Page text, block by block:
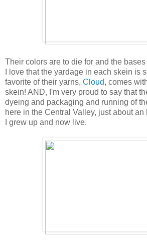
Their colors are to die for and the
I love that the yardage in each skein is
favorite of their yarns, Cloud, comes
skein! AND, I'm very proud to say that
dyeing and packaging and running of
here in the Central Valley, just about
I grew up and now live.